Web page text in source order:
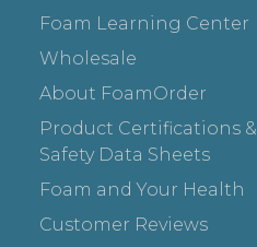
Foam Learning Center
Wholesale
About FoamOrder
Product Certifications &
Safety Data Sheets
Foam and Your Health
Customer Reviews